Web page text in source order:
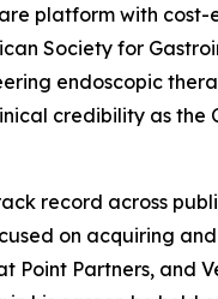
platform with
Society for
endoscopic
credibility as the
record across
on acquiring and
Point Partners, and